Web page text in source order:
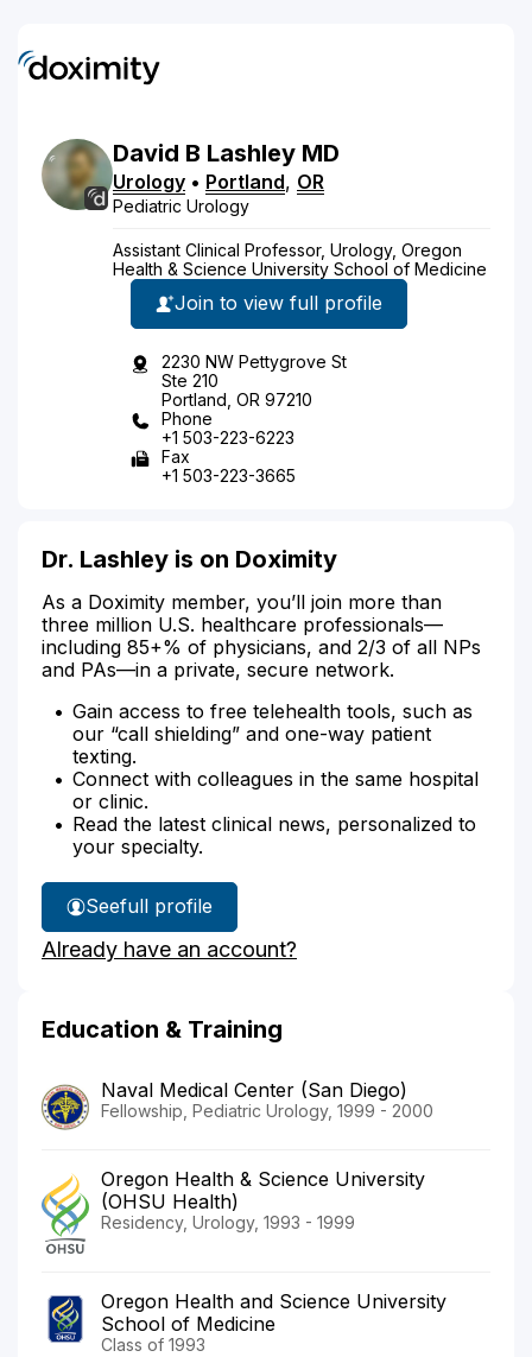
David B Lashley MD
Urology • Portland, OR
Pediatric Urology
Assistant Clinical Professor, Urology, Oregon
Health & Science University School of Medicine
Join to view full profile
2230 NW Pettygrove St
Ste 210
Portland, OR 97210
Phone
+1 503-223-6223
Fax
+1 503-223-3665
Dr. Lashley is on Doximity
As a Doximity member, you’ll join more than
three million U.S. healthcare professionals—
including 85+% of physicians, and 2/3 of all NPs
and PAs—in a private, secure network.
Gain access to free telehealth tools, such as
our “call shielding” and one-way patient
texting.
Connect with colleagues in the same hospital
or clinic.
Read the latest clinical news, personalized to
your specialty.
See
Dr.
Lashley's
full profile
Already have an account?
Education & Training
Naval Medical Center (San Diego)
Fellowship, Pediatric Urology, 1999 - 2000
Oregon Health & Science University
(OHSU Health)
Residency, Urology, 1993 - 1999
Oregon Health and Science University
School of Medicine
Class of 1993